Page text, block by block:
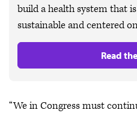
build a health system that
sustainable and centered
Read
“We in Congress must